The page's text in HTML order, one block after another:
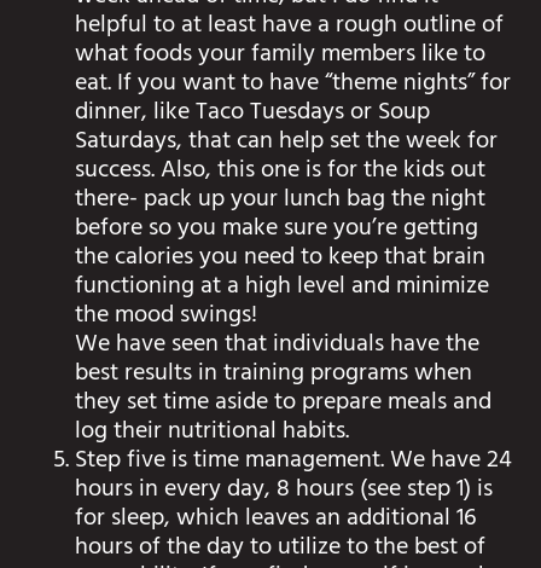
helpful to at least have a rough outline of
what foods your family members like to
eat. If you want to have “theme nights” for
dinner, like Taco Tuesdays or Soup
Saturdays, that can help set the week for
success. Also, this one is for the kids out
there- pack up your lunch bag the night
before so you make sure you’re getting
the calories you need to keep that brain
functioning at a high level and minimize
the mood swings!
We have seen that individuals have the
best results in training programs when
they set time aside to prepare meals and
log their nutritional habits.
Step five is time management. We have 24
hours in every day, 8 hours (see step 1) is
for sleep, which leaves an additional 16
hours of the day to utilize to the best of